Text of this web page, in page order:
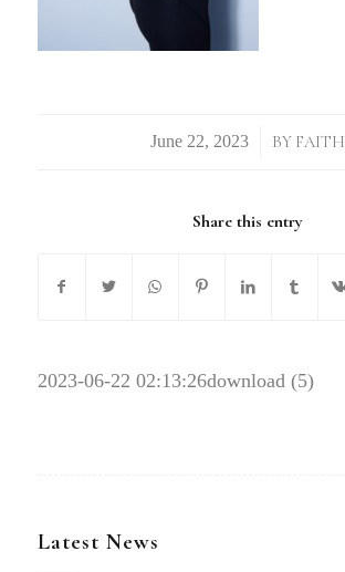
/ BY FAITH
Share this entry
2023-06-22 02:13:26download (5)
Latest News